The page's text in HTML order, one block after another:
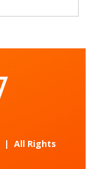
| All Rights